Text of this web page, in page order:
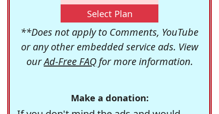
Select Plan
**Does not apply to Comments, YouTube
or any other embedded service ads. View
ourAd-Free FAQfor more information.
Make a donation: